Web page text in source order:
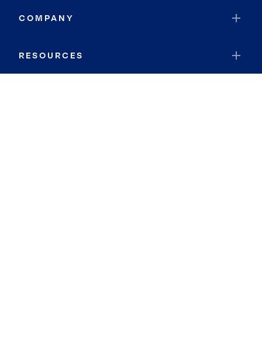
COMPANY
RESOURCES